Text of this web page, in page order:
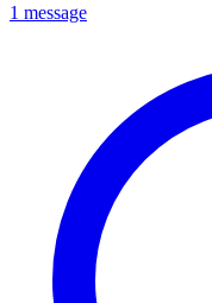
1 message